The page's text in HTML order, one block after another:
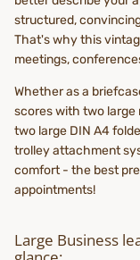
structured,
That's why this
meetings,
Whether as a
scores with two
two large DIN A4
trolley attachment
comfort - the best
appointments!
Large Business